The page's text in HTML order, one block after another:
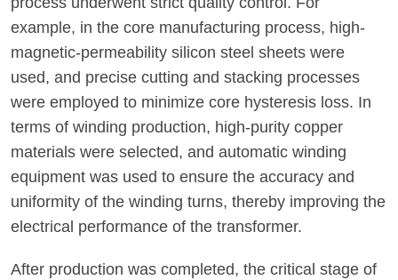
example, in the core manufacturing process, high-
magnetic-permeability silicon steel sheets were
used, and precise cutting and stacking processes
were employed to minimize core hysteresis loss. In
terms of winding production, high-purity copper
materials were selected, and automatic winding
equipment was used to ensure the accuracy and
uniformity of the winding turns, thereby improving the
electrical performance of the transformer.
After production was completed, the critical stage of